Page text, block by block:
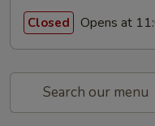
Closed Opens at